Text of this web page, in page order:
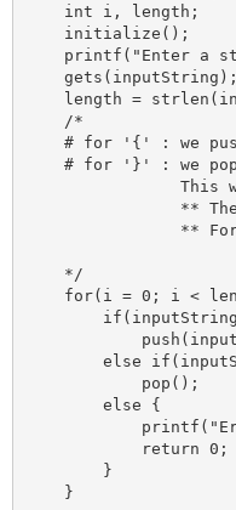
    int i, length;
    initialize();
printf("Enter a
    gets(inputString);
length =
    /*
# for '{' : we
# for '}' : we
This
**
**
    */
for(i = 0; i <
else
            pop();
        else {
            return 0;
        }
    }